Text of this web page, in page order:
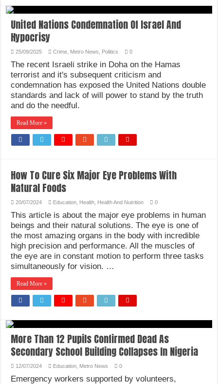
United Nations Condemnation Of Israel And
Hypocrisy
25/09/2025 Crime Metro News Politics 0
The recent Israeli strike in Doha on the Hamas
terrorist and it's subsequent criticism and
condemnation has exposed the United Nations double
standards and lack of will power to stand by the truth
and do the needful.
Read More »
How To Cure Six Major Eye Problems With
Natural Foods
20/07/2024 Education Health Health And Nutrition 0
This article is about the major eye problems in human
beings and their natural solutions. The eye is one of
the most amazing organs in the body with incredible
high precision and performance. All the muscles of
the eye are in constant motion to perform three tasks
simultaneously for vision. …
Read More »
More Than 12 Pupils Confirmed Dead As
Secondary School Building Collapses In Nigeria
12/07/2024 Education Metro News 0
Emergency workers supported by volunteers,